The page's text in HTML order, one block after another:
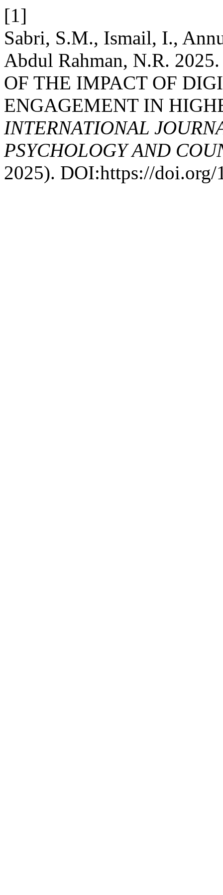
[1]
Sabri, S.M., Ismail, I.,
Abdul Rahman, N.R.
OF THE IMPACT OF
ENGAGEMENT IN
INTERNATIONAL
PSYCHOLOGY AND
2025). DOI:https://doi.org/